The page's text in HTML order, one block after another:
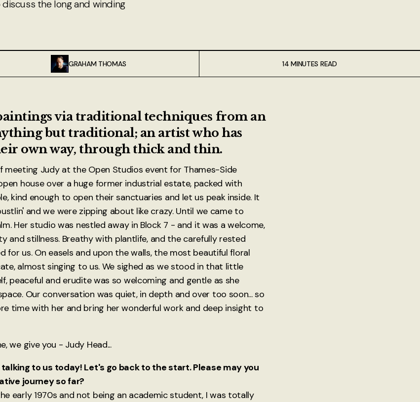
the long and winding
GRAHAM THOMAS 14 MINUTES READ
via traditional techniques from an
but traditional; an artist who has
own way, through thick and thin.
meeting Judy at the Open Studios event for Thames-Side
house over a huge former industrial estate, packed with
kind enough to open their sanctuaries and let us peak inside. It
and we were zipping about like crazy. Until we came to
Her studio was nestled away in Block 7 - and it was a welcome,
and stillness. Breathy with plantlife, and the carefully rested
for us. On easels and upon the walls, the most beautiful floral
almost singing to us. We sighed as we stood in that little
peaceful and erudite was so welcoming and gentle as she
Our conversation was quiet, in depth and over too soon... so
time with her and bring her wonderful work and deep insight to
we give you - Judy Head...
to us today! Let's go back to the start. Please may you
journey so far?
early 1970s and not being an academic student, I was totally